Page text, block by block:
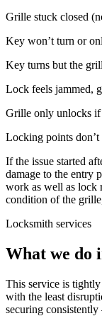
Grille stuck closed
Key won’t turn or
Key turns but the
Lock feels jammed,
Grille only unlocks
Locking points don’t
If the issue started
damage to the entry
work as well as lock
condition of the
Locksmith services
What we do
This service is
with the least
securing